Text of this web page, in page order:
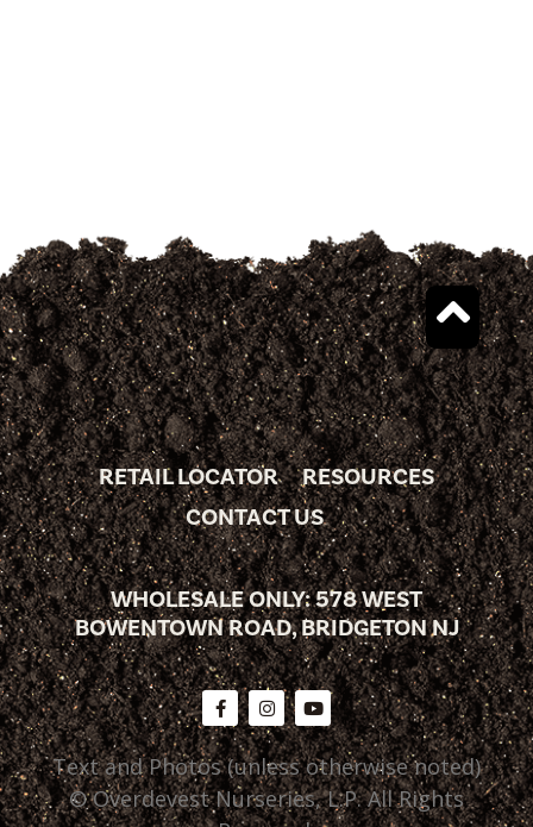
RETAIL LOCATOR
RESOURCES
CONTACT US
WHOLESALE ONLY: 578 WEST
BOWENTOWN ROAD, BRIDGETON NJ
Text and Photos (unless otherwise noted)
© Overdevest Nurseries, L.P. All Rights